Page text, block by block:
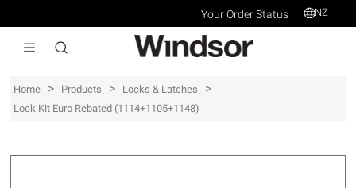
Your Order Status NZ
Home > Products > Locks & Latches >
Lock Kit Euro Rebated (1114+1105+1148)